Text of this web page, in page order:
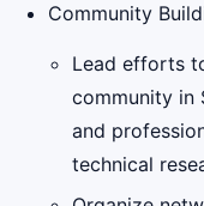
Community
Lead efforts
community in
and
technical